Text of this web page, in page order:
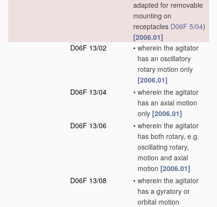
adapted for removable
mounting on
receptacles D06F 5/04)
[2006.01]
D06F 13/02
• wherein the agitator
has an oscillatory
rotary motion only
[2006.01]
D06F 13/04
• wherein the agitator
has an axial motion
only [2006.01]
D06F 13/06
• wherein the agitator
has both rotary, e.g.
oscillating rotary,
motion and axial
motion [2006.01]
D06F 13/08
• wherein the agitator
has a gyratory or
orbital motion